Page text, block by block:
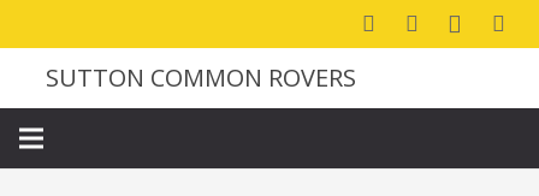
SUTTON COMMON ROVERS